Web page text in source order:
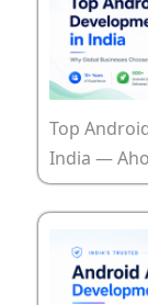
Top
India —